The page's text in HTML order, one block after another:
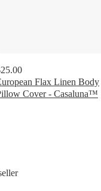
Flax Linen Body
Cover - Casaluna™